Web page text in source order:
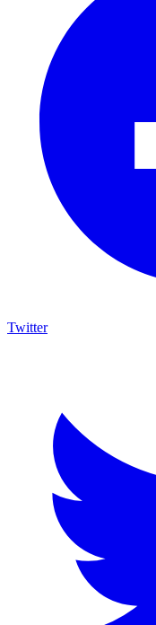
Twitter